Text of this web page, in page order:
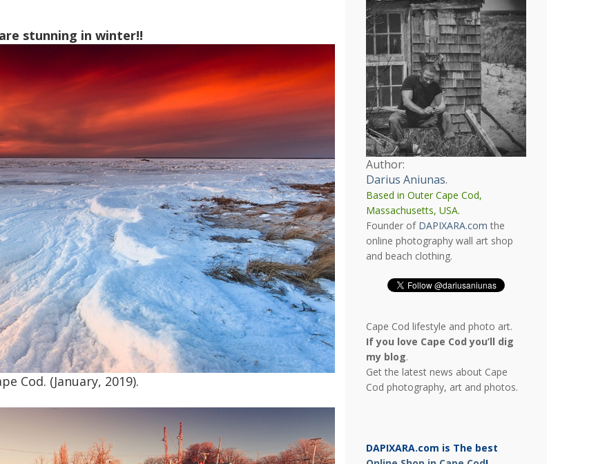
stunning in winter!!
Cod. (January, 2019).
Author:
Darius Aniunas.
Based in Outer Cape Cod,
Massachusetts, USA.
Founder of DAPIXARA.com the
online photography wall art shop
and beach clothing.
Cape Cod lifestyle and photo art.
If you love Cape Cod you’ll dig
my blog.
Get the latest news about Cape
Cod photography, art and photos.
DAPIXARA.com is The best